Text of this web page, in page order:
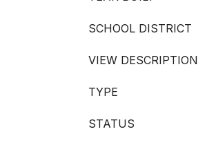
SCHOOL DISTRICT
VIEW DESCRIPTION
TYPE
STATUS